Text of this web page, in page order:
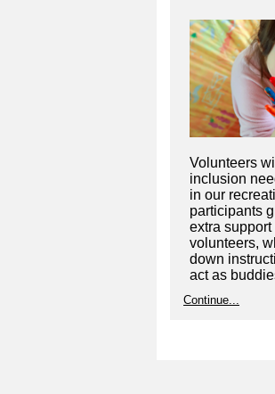
Volunteers
inclusion
in our
participants
extra
volunteers,
down
act as
Continue...